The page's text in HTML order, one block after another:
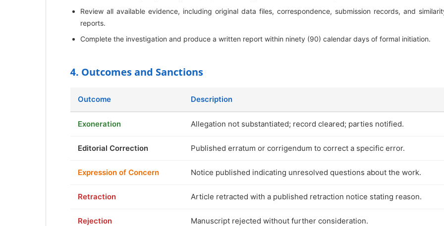
Review all available evidence, including original data files, correspondence, submission records, and
reports.
Complete the investigation and produce a written report within ninety (90) calendar days of formal initiation.
4. Outcomes and Sanctions
Outcome Description
Exoneration Allegation not substantiated; record cleared; parties notified.
Editorial Correction Published erratum or corrigendum to correct a specific error.
Expression of Concern Notice published indicating unresolved questions about the work.
Retraction Article retracted with a published retraction notice stating reason.
Rejection Manuscript rejected without further consideration.